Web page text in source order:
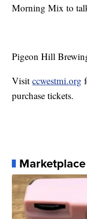
Morning Mix to
Pigeon Hill
Visitccwestmi.org
purchase tickets.
Marketplace